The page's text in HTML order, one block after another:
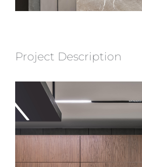
Project Description